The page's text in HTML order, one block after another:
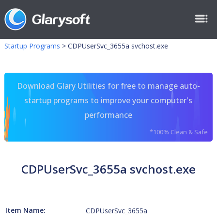
Startup Programs > CDPUserSvc_3655a svchost.exe
Download Glary Utilities for free to manage auto-
startup programs to improve your computer's
performance
*100% Clean & Safe
CDPUserSvc_3655a svchost.exe
Item Name: CDPUserSvc_3655a